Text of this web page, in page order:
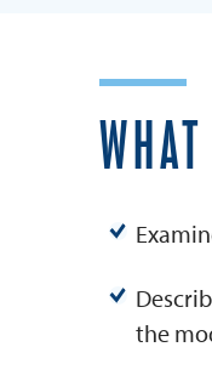
the